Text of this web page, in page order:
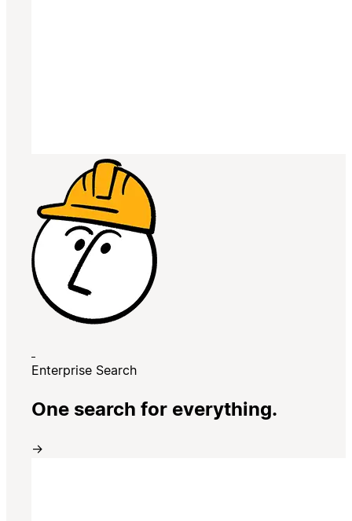
Enterprise Search
One search for everything.
→